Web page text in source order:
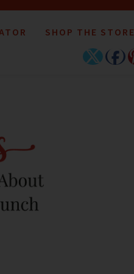
SHOP THE STORE